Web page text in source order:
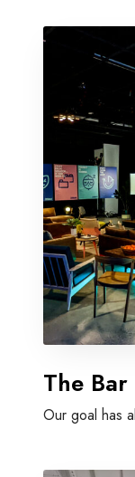
The
Our goal has